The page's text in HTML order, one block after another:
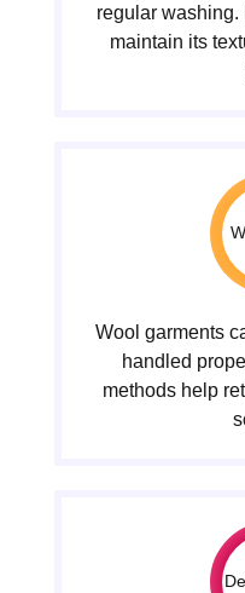
regular
maintain its
Wool garments
handled
methods help